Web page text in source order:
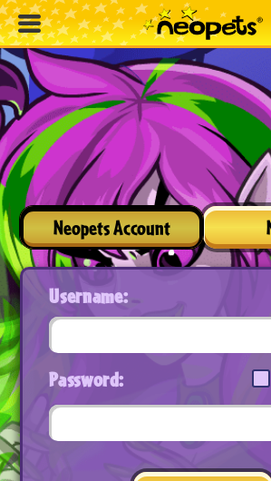
Neopets Account
Username:
Password: